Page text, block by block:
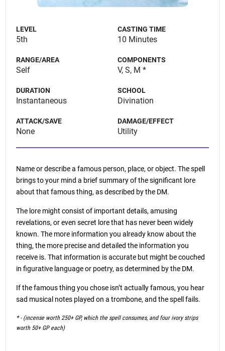
LEVEL
5th
CASTING TIME
10 Minutes
RANGE/AREA
Self
COMPONENTS
V, S, M *
DURATION
Instantaneous
SCHOOL
Divination
ATTACK/SAVE
None
DAMAGE/EFFECT
Utility
Name or describe a famous person, place, or object. The spell
brings to your mind a brief summary of the significant lore
about that famous thing, as described by the DM.
The lore might consist of important details, amusing
revelations, or even secret lore that has never been widely
known. The more information you already know about the
thing, the more precise and detailed the information you
receive is. That information is accurate but might be couched
in figurative language or poetry, as determined by the DM.
If the famous thing you chose isn’t actually famous, you hear
sad musical notes played on a trombone, and the spell fails.
* - (incense worth 250+ GP, which the spell consumes, and four ivory strips
worth 50+ GP each)